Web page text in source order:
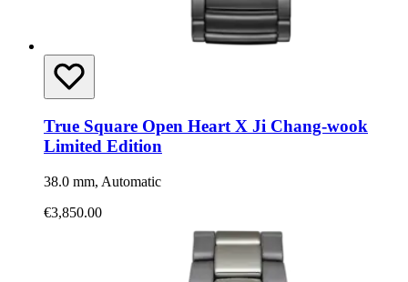
True Square Open Heart X Ji Chang-wook
Limited Edition
38.0 mm, Automatic
€3,850.00